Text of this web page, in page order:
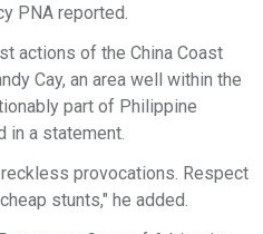
PNA reported.
actions of the China Coast
Cay, an area well within the
part of Philippine
in a statement.
provocations. Respect
stunts," he added.